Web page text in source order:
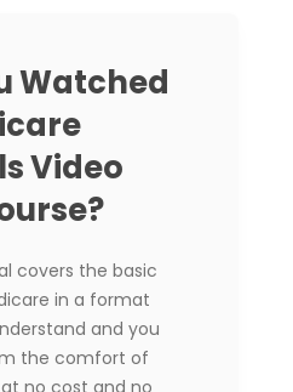
Watched
Video
covers the basic
in a format
and you
the comfort of
no cost and no